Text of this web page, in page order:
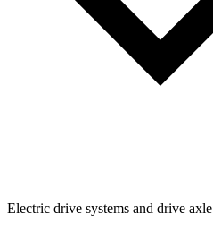
Electric drive systems and drive axle